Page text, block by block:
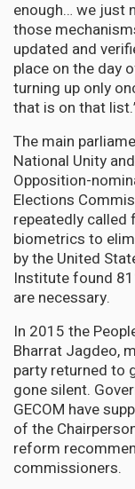
enough… we just
those
updated and
place on the day
turning up only
that is on that
The main
National Unity
Opposition-
Elections
repeatedly called
biometrics to
by the United
Institute found
are necessary.
In 2015 the
Bharrat Jagdeo,
party returned to
gone silent.
GECOM have
of the
reform
commissioners.